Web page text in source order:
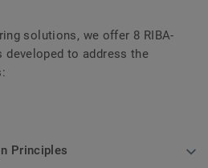
solutions, we offer 8 RIBA-
developed to address the
Principles